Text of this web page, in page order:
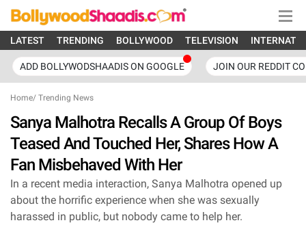
LATEST TRENDING BOLLYWOOD TELEVISION
ADD BOLLYWODSHAADIS ON GOOGLE JOIN OUR REDDIT
Home/ Trending News
Sanya Malhotra Recalls A Group Of Boys
Teased And Touched Her, Shares How A
Fan Misbehaved With Her
In a recent media interaction, Sanya Malhotra opened up
about the horrific experience when she was sexually
harassed in public, but nobody came to help her.